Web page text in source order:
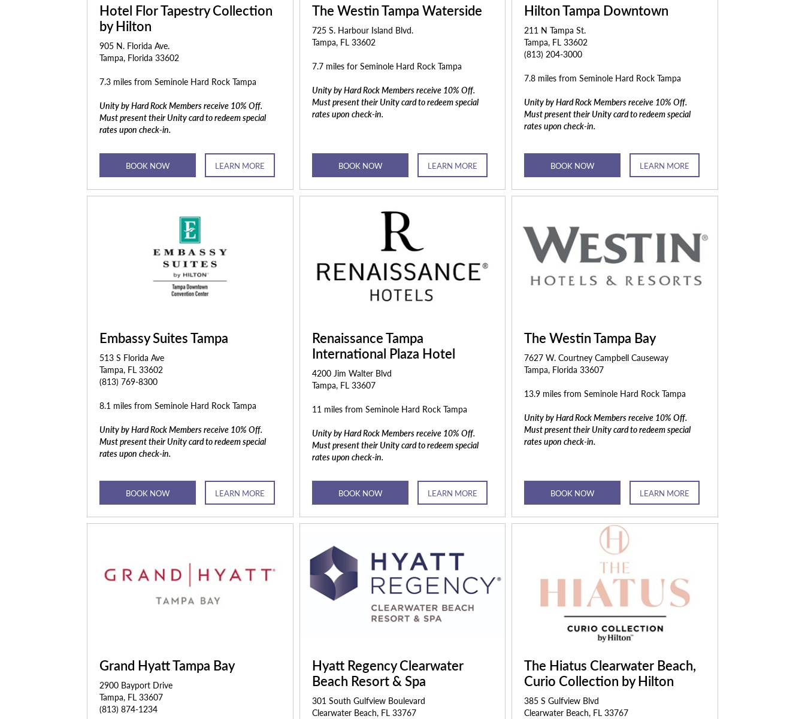
Hotel Flor Tapestry Collection
by Hilton
905 N. Florida Ave.
Tampa, Florida 33602
7.3 miles from Seminole Hard Rock Tampa
Unity by Hard Rock Members receive 10% Off.
Must present their Unity card to redeem special
rates upon check-in.
BOOK NOW LEARN MORE
The Westin Tampa Waterside
725 S. Harbour Island Blvd.
Tampa, FL 33602
7.7 miles for Seminole Hard Rock Tampa
Unity by Hard Rock Members receive 10% Off.
Must present their Unity card to redeem special
rates upon check-in.
BOOK NOW LEARN MORE
Hilton Tampa Downtown
211 N Tampa St.
Tampa, FL 33602
(813) 204-3000
7.8 miles from Seminole Hard Rock Tampa
Unity by Hard Rock Members receive 10% Off.
Must present their Unity card to redeem special
rates upon check-in.
BOOK NOW LEARN MORE
Embassy Suites Tampa
513 S Florida Ave
Tampa, FL 33602
(813) 769-8300
8.1 miles from Seminole Hard Rock Tampa
Unity by Hard Rock Members receive 10% Off.
Must present their Unity card to redeem special
rates upon check-in.
BOOK NOW LEARN MORE
Renaissance Tampa
International Plaza Hotel
4200 Jim Walter Blvd
Tampa, FL 33607
11 miles from Seminole Hard Rock Tampa
Unity by Hard Rock Members receive 10% Off.
Must present their Unity card to redeem special
rates upon check-in.
BOOK NOW LEARN MORE
The Westin Tampa Bay
7627 W. Courtney Campbell Causeway
Tampa, Florida 33607
13.9 miles from Seminole Hard Rock Tampa
Unity by Hard Rock Members receive 10% Off.
Must present their Unity card to redeem special
rates upon check-in.
BOOK NOW LEARN MORE
Grand Hyatt Tampa Bay
2900 Bayport Drive
Tampa, FL 33607
(813) 874-1234
Hyatt Regency Clearwater
Beach Resort & Spa
301 South Gulfview Boulevard
Clearwater Beach, FL 33767
The Hiatus Clearwater Beach,
Curio Collection by Hilton
385 S Gulfview Blvd
Clearwater Beach, FL 33767